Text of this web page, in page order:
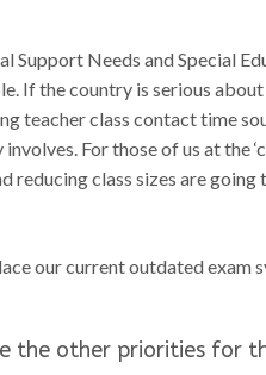
Support Needs and Special
If the country is serious
teacher class contact time
For those of us at the
reducing class sizes are
our current outdated exam
the other priorities for